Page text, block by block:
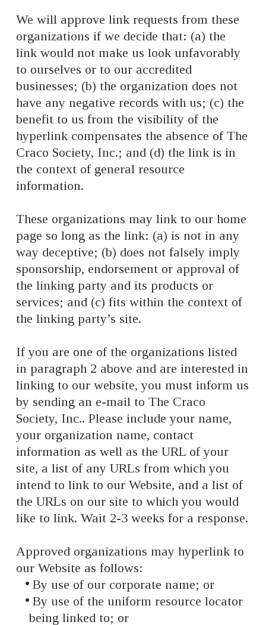
We will approve link requests from these
organizations if we decide that: (a) the
link would not make us look unfavorably
to ourselves or to our accredited
businesses; (b) the organization does not
have any negative records with us; (c) the
benefit to us from the visibility of the
hyperlink compensates the absence of The
Craco Society, Inc.; and (d) the link is in
the context of general resource
information.
These organizations may link to our home
page so long as the link: (a) is not in any
way deceptive; (b) does not falsely imply
sponsorship, endorsement or approval of
the linking party and its products or
services; and (c) fits within the context of
the linking party’s site.
If you are one of the organizations listed
in paragraph 2 above and are interested in
linking to our website, you must inform us
by sending an e-mail to The Craco
Society, Inc.. Please include your name,
your organization name, contact
information as well as the URL of your
site, a list of any URLs from which you
intend to link to our Website, and a list of
the URLs on our site to which you would
like to link. Wait 2-3 weeks for a response.
Approved organizations may hyperlink to
our Website as follows:
By use of our corporate name; or
By use of the uniform resource locator
being linked to; or